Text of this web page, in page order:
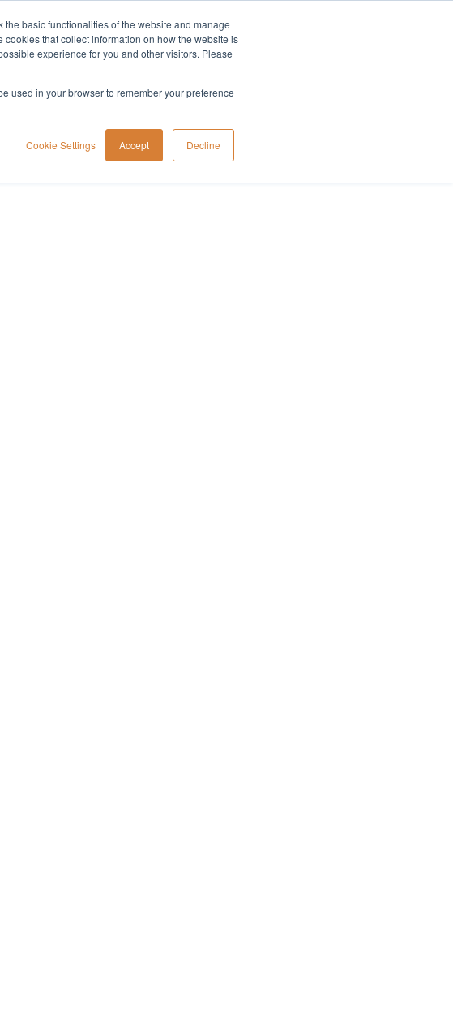
basic functionalities of the website and manage
that collect information on how the website is
experience for you and other visitors. Please
used in your browser to remember your preference
Cookie Settings Accept Decline
Support Company